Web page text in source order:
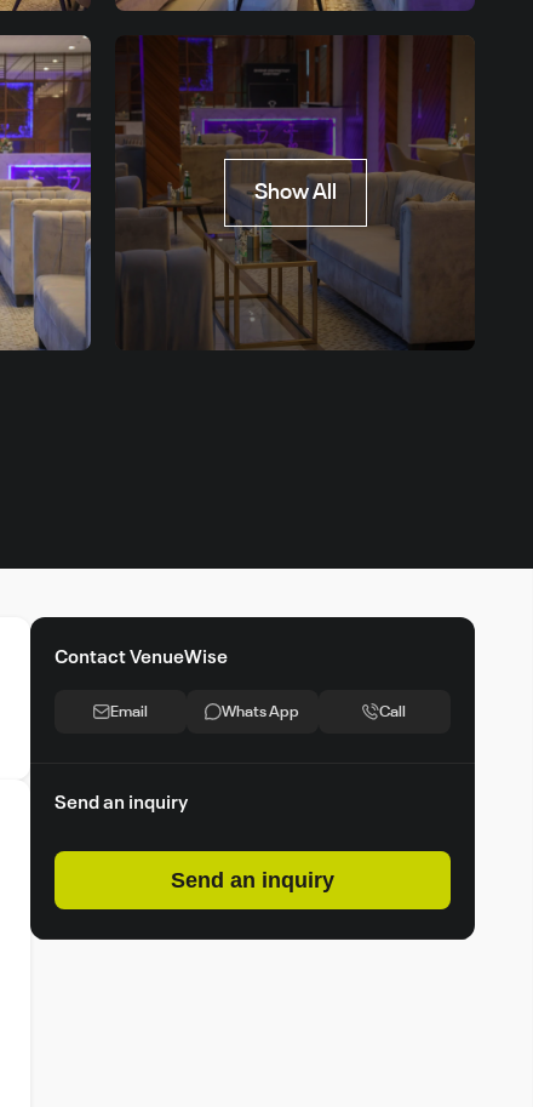
Show All
Contact VenueWise
Email Whats App Call
Send an inquiry
Send an inquiry